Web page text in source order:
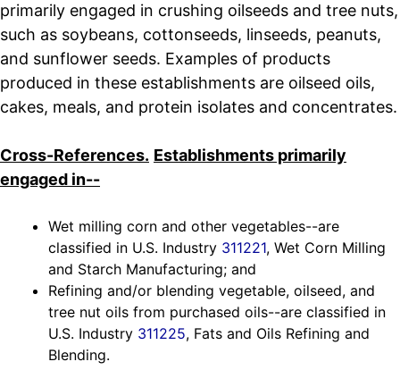
primarily engaged in crushing oilseeds and tree nuts,
such as soybeans, cottonseeds, linseeds, peanuts,
and sunflower seeds. Examples of products
produced in these establishments are oilseed oils,
cakes, meals, and protein isolates and concentrates.
Cross-References. Establishments primarily
engaged in--
Wet milling corn and other vegetables--are
classified in U.S. Industry 311221, Wet Corn Milling
and Starch Manufacturing; and
Refining and/or blending vegetable, oilseed, and
tree nut oils from purchased oils--are classified in
U.S. Industry 311225, Fats and Oils Refining and
Blending.